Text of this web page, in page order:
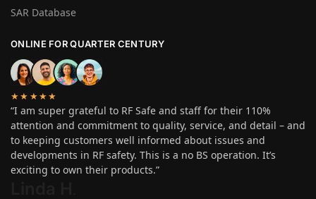
SAR Database
ONLINE FOR QUARTER CENTURY
★★★★★
“I am super grateful to RF Safe and staff for their 110%
attention and commitment to quality, service, and detail – and
to keeping customers well informed about issues and
developments in RF safety. This is a no BS operation. It’s
exciting to own their products.”